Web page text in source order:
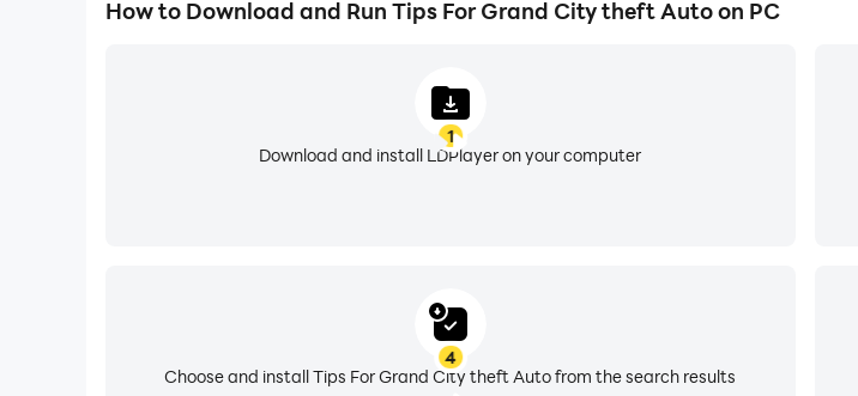
How to Download and Run Tips For Grand City theft Auto on PC
1
Download and install LDPlayer on your computer
4
Choose and install Tips For Grand City theft Auto from the search results